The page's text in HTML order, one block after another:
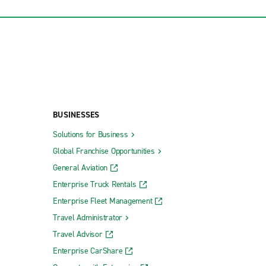
BUSINESSES
Solutions for Business
Global Franchise Opportunities
General Aviation
Enterprise Truck Rentals
Enterprise Fleet Management
Travel Administrator
Travel Advisor
Enterprise CarShare